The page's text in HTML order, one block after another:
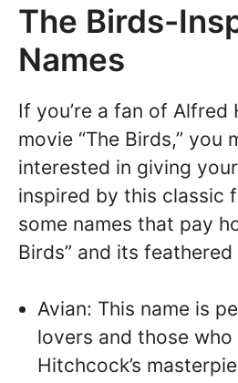
The Birds-
Names
If you’re a fan of Alfred
movie “The Birds,” you
interested in giving
inspired by this classic
some names that pay
Birds” and its
Avian: This name is
lovers and those
Hitchcock’s